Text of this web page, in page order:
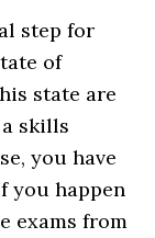
step for
of
state are
skills
you have
you happen
exams from